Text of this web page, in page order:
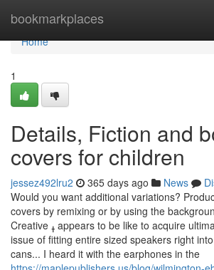
bookmarkplaces
Home
Home
1
Details, Fiction and
covers for children
jessez492lru2 365 days ago News
Would you want additional variations?
covers by remixing or by using the
Creative ߪ appears to be like to acquire ultimately cracked the
issue of fitting entire sized speakers right
cans... I heard it with the earphones in the